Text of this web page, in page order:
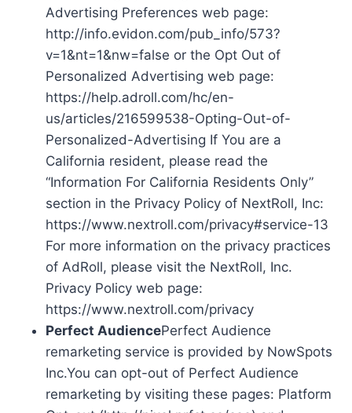
Advertising Preferences web page:
http://info.evidon.com/pub_info/573?
v=1&nt=1&nw=false or the Opt Out of
Personalized Advertising web page:
https://help.adroll.com/hc/en-
us/articles/216599538-Opting-Out-of-
Personalized-Advertising If You are a
California resident, please read the
“Information For California Residents Only”
section in the Privacy Policy of NextRoll, Inc:
https://www.nextroll.com/privacy#service-13
For more information on the privacy practices
of AdRoll, please visit the NextRoll, Inc.
Privacy Policy web page:
https://www.nextroll.com/privacy
Perfect AudiencePerfect Audience
remarketing service is provided by NowSpots
Inc.You can opt-out of Perfect Audience
remarketing by visiting these pages: Platform